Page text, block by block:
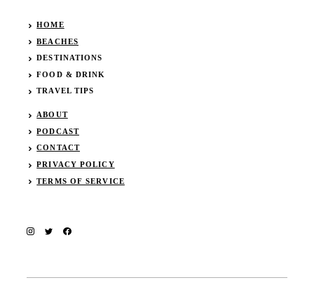
HOME
BEACHES
DESTINATIONS
FOOD & DRINK
TRAVEL TIPS
ABOUT
PODCAST
CONTACT
PRIVACY POLICY
TERMS OF SERVICE